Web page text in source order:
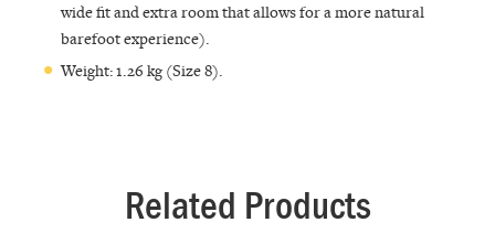
wide fit and extra room that allows for a more natural
barefoot experience).
Weight: 1.26 kg (Size 8).
Related Products